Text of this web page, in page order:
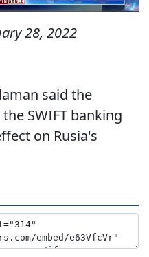
28, 2022
said the
SWIFT banking
on Rusia's